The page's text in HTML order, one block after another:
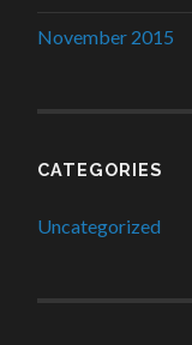
November 2015
CATEGORIES
Uncategorized